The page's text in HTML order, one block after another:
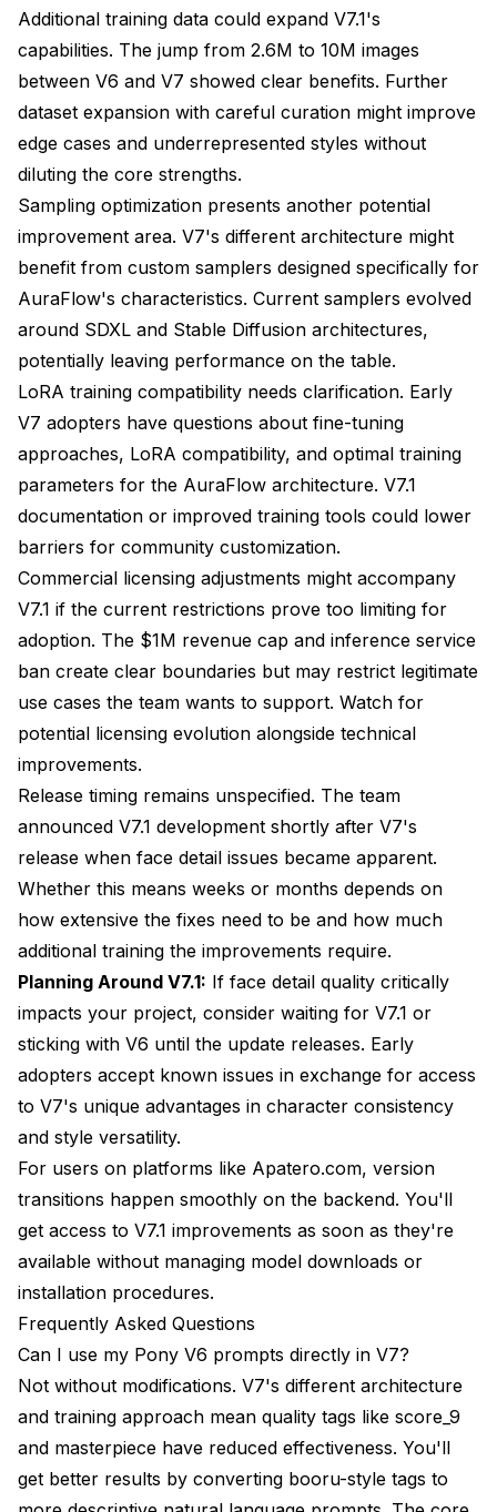
Additional training data could expand V7.1's
capabilities. The jump from 2.6M to 10M images
between V6 and V7 showed clear benefits. Further
dataset expansion with careful curation might improve
edge cases and underrepresented styles without
diluting the core strengths.
Sampling optimization presents another potential
improvement area. V7's different architecture might
benefit from custom samplers designed specifically for
AuraFlow's characteristics. Current samplers evolved
around SDXL and Stable Diffusion architectures,
potentially leaving performance on the table.
LoRA training compatibility needs clarification. Early
V7 adopters have questions about fine-tuning
approaches, LoRA compatibility, and optimal training
parameters for the AuraFlow architecture. V7.1
documentation or improved training tools could lower
barriers for community customization.
Commercial licensing adjustments might accompany
V7.1 if the current restrictions prove too limiting for
adoption. The $1M revenue cap and inference service
ban create clear boundaries but may restrict legitimate
use cases the team wants to support. Watch for
potential licensing evolution alongside technical
improvements.
Release timing remains unspecified. The team
announced V7.1 development shortly after V7's
release when face detail issues became apparent.
Whether this means weeks or months depends on
how extensive the fixes need to be and how much
additional training the improvements require.
Planning Around V7.1: If face detail quality critically
impacts your project, consider waiting for V7.1 or
sticking with V6 until the update releases. Early
adopters accept known issues in exchange for access
to V7's unique advantages in character consistency
and style versatility.
For users on platforms like Apatero.com, version
transitions happen smoothly on the backend. You'll
get access to V7.1 improvements as soon as they're
available without managing model downloads or
installation procedures.
Frequently Asked Questions
Can I use my Pony V6 prompts directly in V7?
Not without modifications. V7's different architecture
and training approach mean quality tags like score_9
and masterpiece have reduced effectiveness. You'll
get better results by converting booru-style tags to